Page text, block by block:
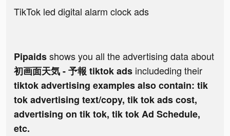
TikTok led digital alarm clock ads
Pipaidsshows you all the advertising data about
初画面天気 - 予報 tiktok ads includeding their
tiktok advertising examples also contain: tik
tok advertising text/copy, tik tok ads cost,
advertising on tik tok, tik tok Ad Schedule,
etc.